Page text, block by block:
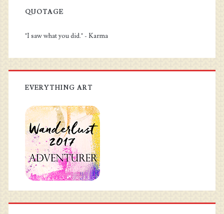
QUOTAGE
"I saw what you did." - Karma
EVERYTHING ART